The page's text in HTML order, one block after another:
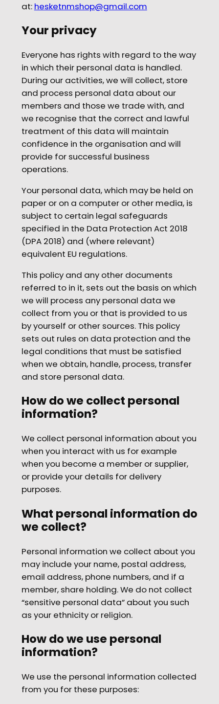
at: hesketnmshop@gmail.com
Your privacy
Everyone has rights with regard to the way
in which their personal data is handled.
During our activities, we will collect, store
and process personal data about our
members and those we trade with, and
we recognise that the correct and lawful
treatment of this data will maintain
confidence in the organisation and will
provide for successful business
operations.
Your personal data, which may be held on
paper or on a computer or other media, is
subject to certain legal safeguards
specified in the Data Protection Act 2018
(DPA 2018) and (where relevant)
equivalent EU regulations.
This policy and any other documents
referred to in it, sets out the basis on which
we will process any personal data we
collect from you or that is provided to us
by yourself or other sources. This policy
sets out rules on data protection and the
legal conditions that must be satisfied
when we obtain, handle, process, transfer
and store personal data.
How do we collect personal
information?
We collect personal information about you
when you interact with us for example
when you become a member or supplier,
or provide your details for delivery
purposes.
What personal information do
we collect?
Personal information we collect about you
may include your name, postal address,
email address, phone numbers, and if a
member, share holding. We do not collect
“sensitive personal data” about you such
as your ethnicity or religion.
How do we use personal
information?
We use the personal information collected
from you for these purposes: